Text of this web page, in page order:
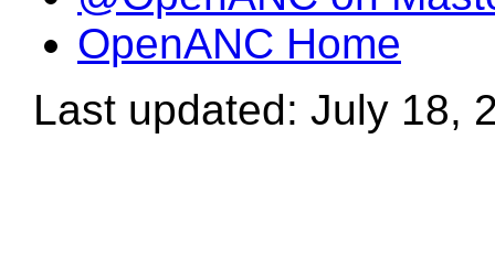
OpenANC Home
Last updated: July 18,